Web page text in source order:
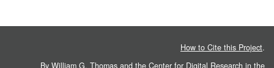
How to Cite this Project.
By William G. Thomas and the Center for Digital Research in the